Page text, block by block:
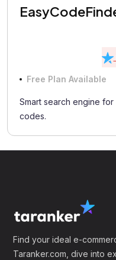
Free Plan Available
Smart search engine
codes.
Find your ideal e-
Taranker.com, dive into